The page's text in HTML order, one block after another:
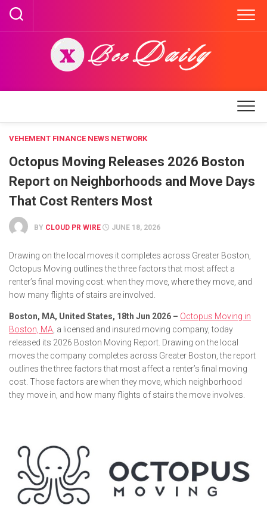
Skip
content
VEHEMENT FINANCE NEWS NETWORK
Octopus Moving Releases 2026 Boston
Report on Neighborhoods and Move Days
That Cost Renters Most
BY CLOUD PR WIRE JUNE 18, 2026
Drawing on the local moves it completes across Greater Boston,
Octopus Moving outlines the three factors that most affect a
renter’s final moving cost: when they move, where they move, and
how many flights of stairs are involved.
Boston, MA, United States, 18th Jun 2026 – Octopus Moving in
Boston, MA , a licensed and insured moving company, today
released its 2026 Boston Moving Report. Drawing on the local
moves the company completes across Greater Boston, the report
outlines the three factors that most affect a renter’s final moving
cost. Those factors are when they move, which neighborhood
they move in, and how many flights of stairs the move involves.